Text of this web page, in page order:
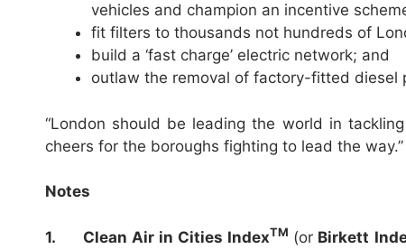
vehicles and champion an incentive
fit filters to thousands not hundreds of
build a ‘fast charge’ electric network; and
outlaw the removal of factory-fitted diesel
“London should be leading the world in
cheers for the boroughs fighting to lead the way.”
Notes
1. Clean Air in Cities IndexTM (or Birkett